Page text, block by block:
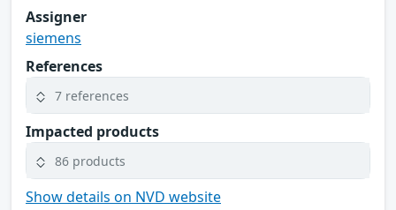
Assigner
siemens
References
7 references
Impacted products
86 products
Show details on NVD website